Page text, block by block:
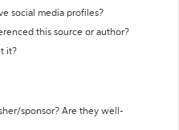
social media profiles?
this source or author?
it?
sponsor? Are they well-